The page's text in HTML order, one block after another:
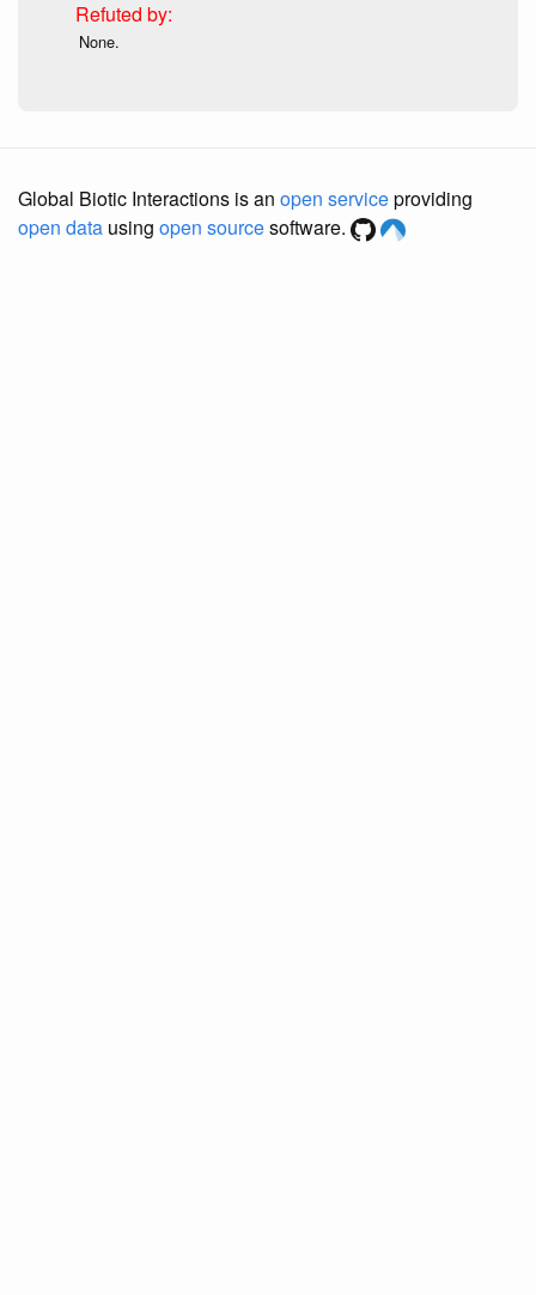
None.
Global Biotic Interactions is an open serviceproviding
open data using open sourcesoftware.